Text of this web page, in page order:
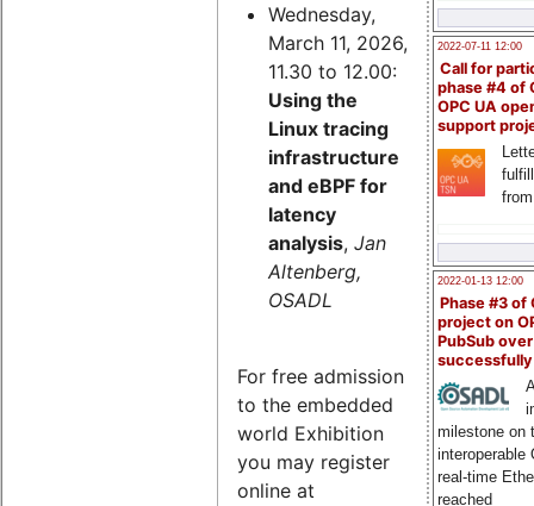
2022-07-11 12:00
Call for
phase #4 of
OPC UA
support
2022-01-13 12:00
Phase #3 of
project on
PubSub over
milestone on
interoperable
real-time
reached
Wednesday,
March 11, 2026,
11.30 to 12.00:
Using the
Linux tracing
infrastructure
and eBPF for
latency
analysis, Jan
Altenberg,
OSADL
For free admission
to the embedded
world Exhibition
you may register
online at